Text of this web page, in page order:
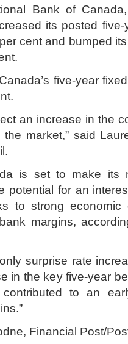
Bank of
its posted
cent and bumped
five-year
an increase in the
market,” said
is set to make its
potential for an
to strong
margins,
surprise rate
in the key five-year
contributed to an
Financial Post/